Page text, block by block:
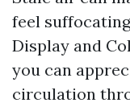
feel
Display and
you can
circulation